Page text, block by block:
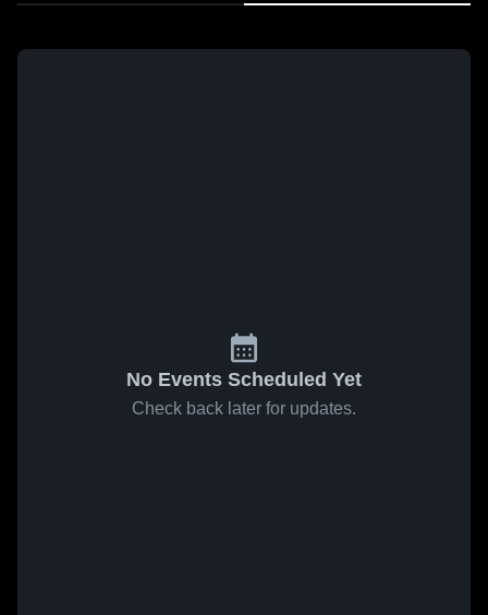
No Events Scheduled Yet
Check back later for updates.